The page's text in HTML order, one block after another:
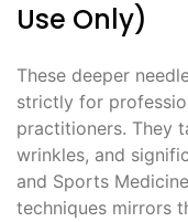
Use Only)
These deeper
strictly for
practitioners. They
wrinkles, and
and Sports
techniques mirrors